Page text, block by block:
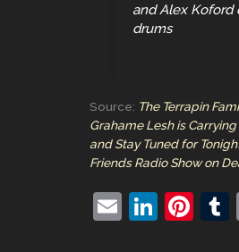
and Alex Koford
drums
Source: The Terrapin
Grahame Lesh is
and Stay Tuned for
Friends Radio Show on
E
Li
Pi